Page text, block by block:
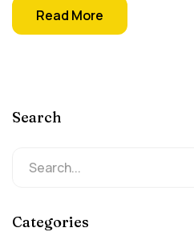
Read More
Search
Categories